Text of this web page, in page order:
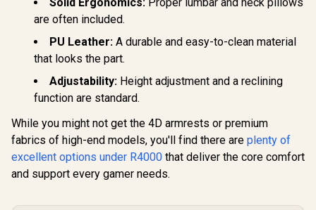
are often included.
PU Leather: A durable and easy-to-clean material
that looks the part.
Adjustability: Height adjustment and a reclining
function are standard.
While you might not get the 4D armrests or premium
fabrics of high-end models, you'll find there are plenty of
excellent options under R4000 that deliver the core comfort
and support every gamer needs.